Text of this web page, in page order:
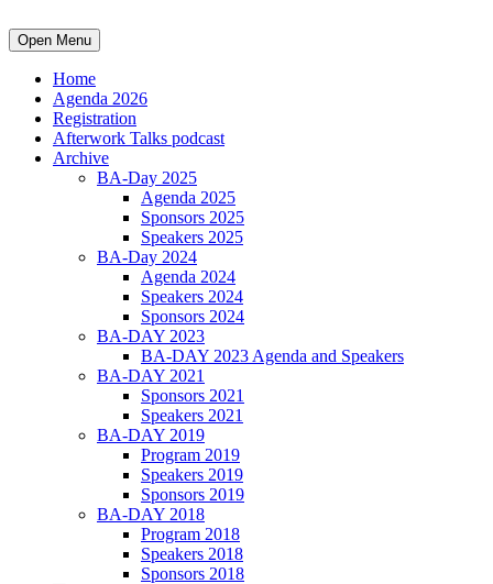
Open Menu
Home
Agenda 2026
Registration
Afterwork Talks podcast
Archive
BA-Day 2025
Agenda 2025
Sponsors 2025
Speakers 2025
BA-Day 2024
Agenda 2024
Speakers 2024
Sponsors 2024
BA-DAY 2023
BA-DAY 2023 Agenda and Speakers
BA-DAY 2021
Sponsors 2021
Speakers 2021
BA-DAY 2019
Program 2019
Speakers 2019
Sponsors 2019
BA-DAY 2018
Program 2018
Speakers 2018
Sponsors 2018